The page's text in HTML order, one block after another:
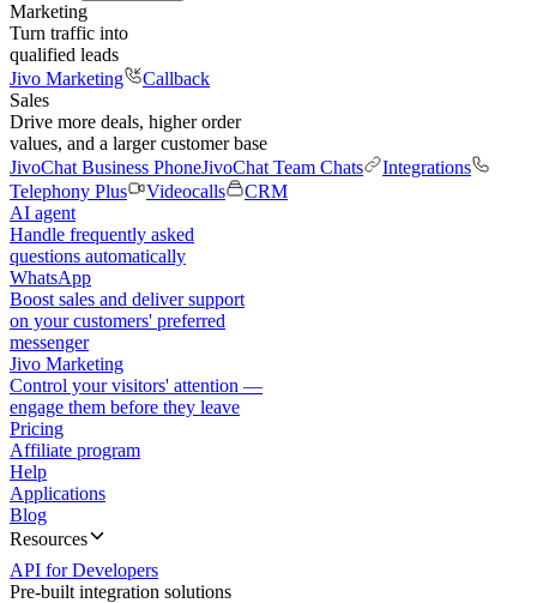
Marketing
Turn traffic into
qualified leads
Jivo Marketing
Callback
Sales
Drive more deals, higher order
values, and a larger customer base
JivoChat Business PhoneJivoChat Team Chats
Integrations
Telephony Plus
Videocalls
CRM
AI agent
Handle frequently asked
questions automatically
WhatsApp
Boost sales and deliver support
on your customers' preferred
messenger
Jivo Marketing
Control your visitors' attention —
engage them before they leave
Pricing
Affiliate program
Help
Applications
Blog
Resources
API for Developers
Pre-built integration solutions